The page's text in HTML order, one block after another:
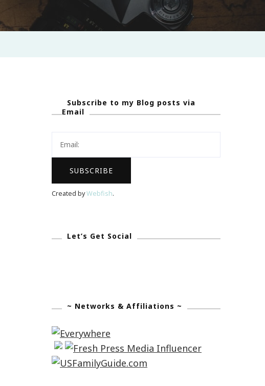
Subscribe to my Blog posts via
Email
Created byWebfish.
Let’s Get Social
~ Networks & Affiliations ~